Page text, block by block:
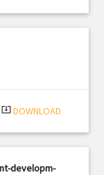
system_update_alt DOWNLOAD
developm-